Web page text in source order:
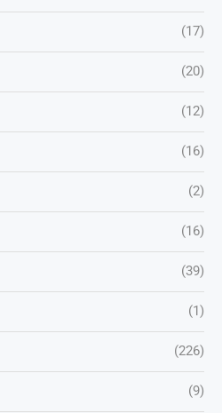
(17)
(20)
(12)
(16)
(2)
(16)
(39)
(1)
(226)
(9)